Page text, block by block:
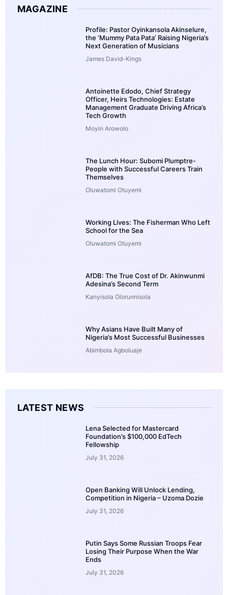
MAGAZINE
Profile: Pastor Oyinkansola Akinselure,
the ‘Mummy Pata Pata’ Raising Nigeria’s
Next Generation of Musicians
James David-Kings
Antoinette Edodo, Chief Strategy
Officer, Heirs Technologies: Estate
Management Graduate Driving Africa’s
Tech Growth
Moyin Arowolo
The Lunch Hour: Subomi Plumptre-
People with Successful Careers Train
Themselves
Oluwatomi Otuyemi
Working Lives: The Fisherman Who Left
School for the Sea
Oluwatomi Otuyemi
AfDB: The True Cost of Dr. Akinwunmi
Adesina’s Second Term
Kanyisola Olorunnisola
Why Asians Have Built Many of
Nigeria’s Most Successful Businesses
Abimbola Agboluaje
LATEST NEWS
Lena Selected for Mastercard
Foundation’s $100,000 EdTech
Fellowship
July 31, 2026
Open Banking Will Unlock Lending,
Competition in Nigeria – Uzoma Dozie
July 31, 2026
Putin Says Some Russian Troops Fear
Losing Their Purpose When the War
Ends
July 31, 2026